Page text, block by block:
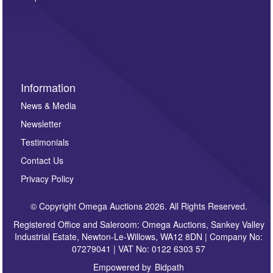
Information
News & Media
Newsletter
Testimonials
Contact Us
Privacy Policy
© Copyright Omega Auctions 2026. All Rights Reserved.
Registered Office and Saleroom: Omega Auctions, Sankey Valley
Industrial Estate, Newton-Le-Willows, WA12 8DN | Company No:
07279041 | VAT No: 0122 6303 57
Empowered by Bidpath